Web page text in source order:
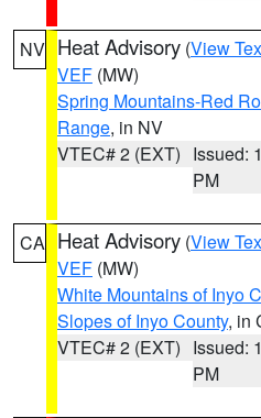
NV Heat Advisory (View
VEF (MW)
Spring Mountains-Red
Range, in NV
VTEC# 2 (EXT) Issued:
PM
CA Heat Advisory (View
VEF (MW)
White Mountains of Inyo
Slopes of Inyo County, in
VTEC# 2 (EXT) Issued:
PM